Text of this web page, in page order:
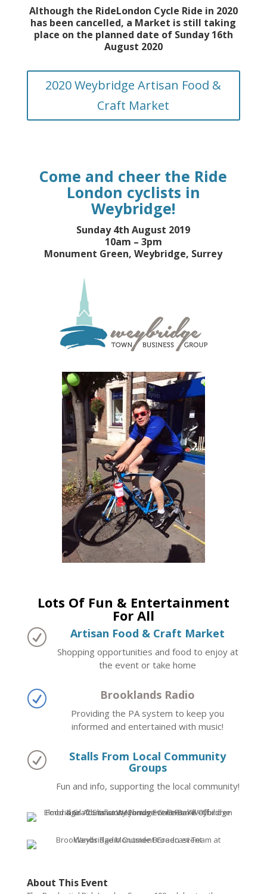
Although the RideLondon Cycle Ride in 2020
has been cancelled, a Market is still taking
place on the planned date of Sunday 16th
August 2020
2020 Weybridge Artisan Food &
Craft Market
Come and cheer the Ride
London cyclists in
Weybridge!
Sunday 4th August 2019
10am – 3pm
Monument Green, Weybridge, Surrey
Lots Of Fun & Entertainment
For All
R Artisan Food & Craft Market
Shopping opportunities and food to enjoy at
the event or take home
R Brooklands Radio
Providing the PA system to keep you
informed and entertained with music!
R Stalls From Local Community
Groups
Fun and info, supporting the local community!
About This Event